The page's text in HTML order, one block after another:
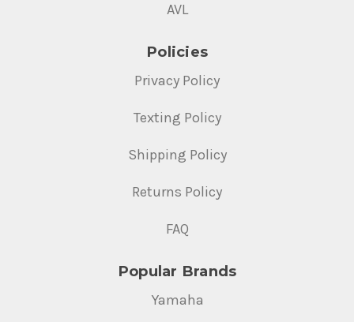
AVL
Policies
Privacy Policy
Texting Policy
Shipping Policy
Returns Policy
FAQ
Popular Brands
Yamaha